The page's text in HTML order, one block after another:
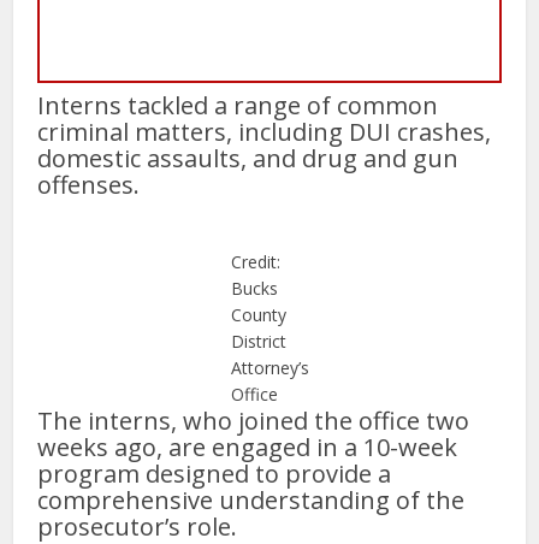
Interns tackled a range of common
criminal matters, including DUI crashes,
domestic assaults, and drug and gun
offenses.
Credit:
Bucks
County
District
Attorney’s
Office
The interns, who joined the office two
weeks ago, are engaged in a 10-week
program designed to provide a
comprehensive understanding of the
prosecutor’s role.